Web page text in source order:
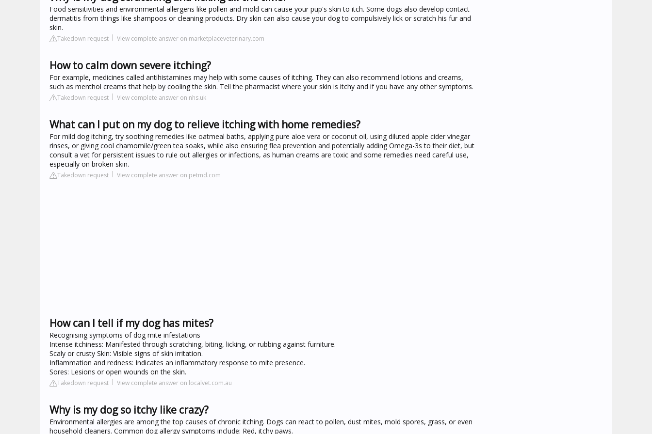
Food sensitivities and environmental allergens like pollen and mold can cause your pup's skin to itch. Some dogs also develop contact
dermatitis from things like shampoos or cleaning products. Dry skin can also cause your dog to compulsively lick or scratch his fur and
skin.
Takedown request View complete answer on marketplaceveterinary.com
How to calm down severe itching?
For example, medicines called antihistamines may help with some causes of itching. They can also recommend lotions and creams,
such as menthol creams that help by cooling the skin. Tell the pharmacist where your skin is itchy and if you have any other symptoms.
Takedown request View complete answer on nhs.uk
What can I put on my dog to relieve itching with home remedies?
For mild dog itching, try soothing remedies like oatmeal baths, applying pure aloe vera or coconut oil, using diluted apple cider vinegar
rinses, or giving cool chamomile/green tea soaks, while also ensuring flea prevention and potentially adding Omega-3s to their diet, but
consult a vet for persistent issues to rule out allergies or infections, as human creams are toxic and some remedies need careful use,
especially on broken skin.
Takedown request View complete answer on petmd.com
How can I tell if my dog has mites?
Recognising symptoms of dog mite infestations
Intense itchiness: Manifested through scratching, biting, licking, or rubbing against furniture.
Scaly or crusty Skin: Visible signs of skin irritation.
Inflammation and redness: Indicates an inflammatory response to mite presence.
Sores: Lesions or open wounds on the skin.
Takedown request View complete answer on localvet.com.au
Why is my dog so itchy like crazy?
Environmental allergies are among the top causes of chronic itching. Dogs can react to pollen, dust mites, mold spores, grass, or even
household cleaners. Common dog allergy symptoms include: Red, itchy paws.